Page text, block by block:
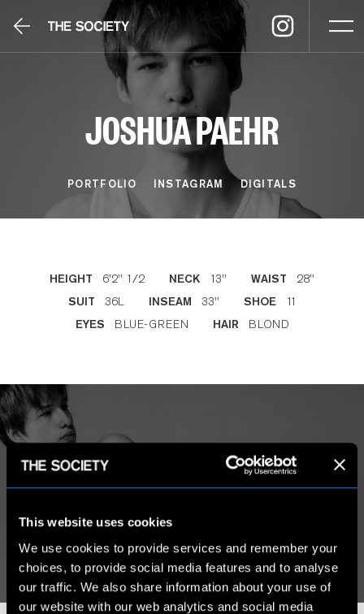
This website uses cookies
We use cookies to provide services and remember your
choices, to provide social media features and to analyse
our traffic. We also share information about your use of
our website with our web analytics and social media
JOSHUA PAEHR
PORTFOLIO INSTAGRAM DIGITALS
HEIGHT 6'2'' 1/2 NECK 13'' WAIST 28''
SUIT 36L INSEAM 33'' SHOE 11
EYES BLUE-GREEN HAIR BLOND
MY WORK
VIEW PORTFOLIO